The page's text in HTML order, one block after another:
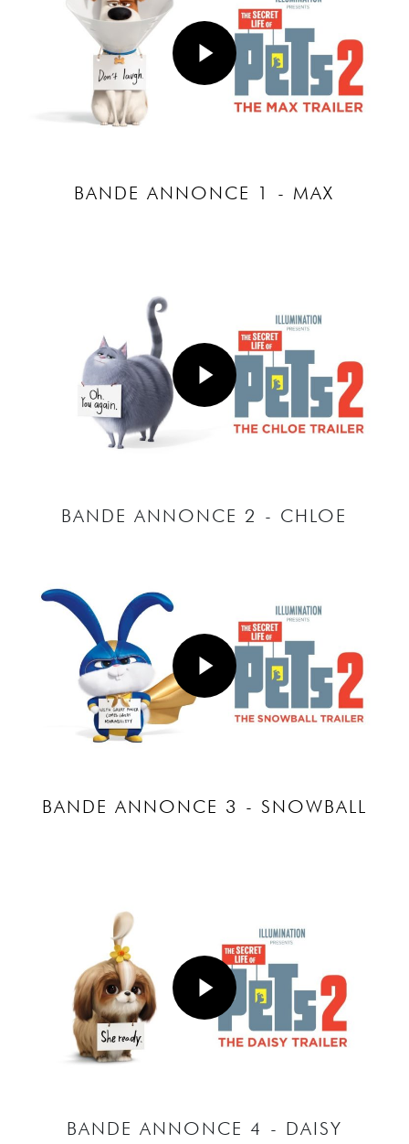
Play Video
BANDE ANNONCE 1 - MAX
Play Video
BANDE ANNONCE 2 - CHLOE
Play Video
BANDE ANNONCE 3 - SNOWBALL
Play Video
BANDE ANNONCE 4 - DAISY